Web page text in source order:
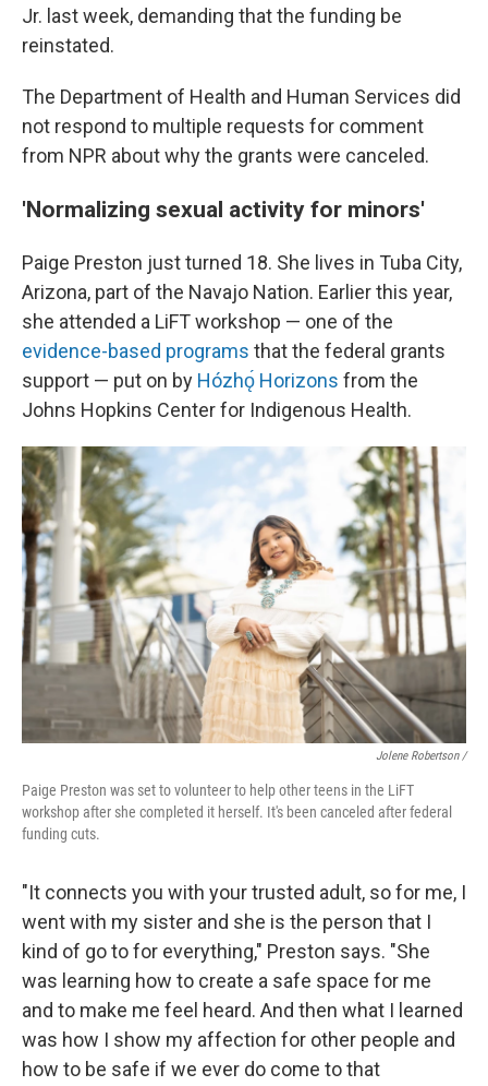
Jr. last week, demanding that the funding be
reinstated.
The Department of Health and Human Services did
not respond to multiple requests for comment
from NPR about why the grants were canceled.
'Normalizing sexual activity for minors'
Paige Preston just turned 18. She lives in Tuba City,
Arizona, part of the Navajo Nation. Earlier this year,
she attended a LiFT workshop — one of the
evidence-based programs that the federal grants
support — put on by Hózhǫ́ Horizons from the
Johns Hopkins Center for Indigenous Health.
Jolene Robertson/
Paige Preston was set to volunteer to help other teens in the LiFT
workshop after she completed it herself. It's been canceled after federal
funding cuts.
"It connects you with your trusted adult, so for me, I
went with my sister and she is the person that I
kind of go to for everything," Preston says. "She
was learning how to create a safe space for me
and to make me feel heard. And then what I learned
was how I show my affection for other people and
how to be safe if we ever do come to that